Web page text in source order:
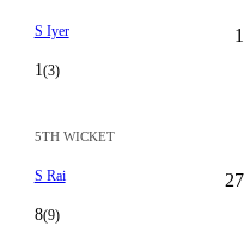
S Iyer
1(3)
1
5TH WICKET
S Rai
8(9)
27